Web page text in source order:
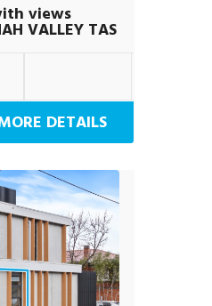
views
VALLEY TAS
DETAILS